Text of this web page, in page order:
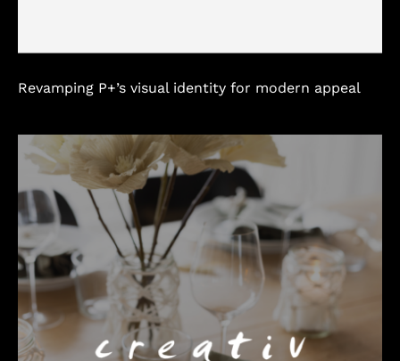
Revamping P+’s visual identity for modern appeal